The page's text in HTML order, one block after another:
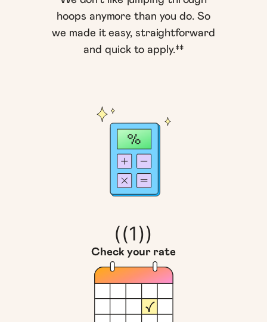
hoops anymore than you do. So
we made it easy, straightforward
and quick to apply.‡‡
((1))
Check your rate